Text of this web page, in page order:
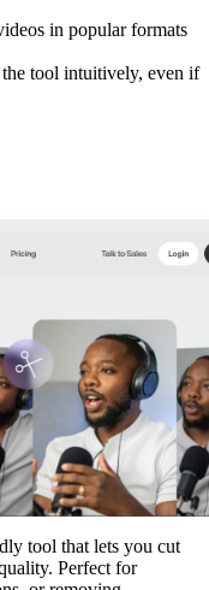
in popular formats
tool intuitively, even if
tool that lets you cut
Perfect for